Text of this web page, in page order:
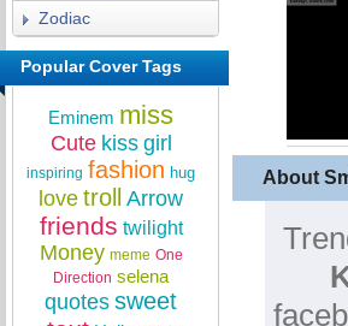
About
Zodiac
Popular Cover Tags
Eminem miss
Cute kiss girl
inspiring fashion hug
love troll Arrow
friends twilight
Money meme One
Direction selena
quotes sweet